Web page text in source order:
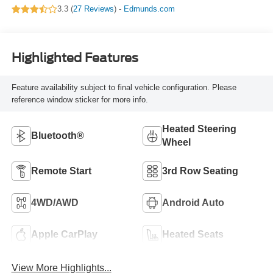
3.3 (27 Reviews) - Edmunds.com
Highlighted Features
Feature availability subject to final vehicle configuration. Please
reference window sticker for more info.
Bluetooth®
Heated Steering
Wheel
Remote Start 3rd Row Seating
4WD/AWD Android Auto
Apple CarPlay Heated Seats
View More Highlights...